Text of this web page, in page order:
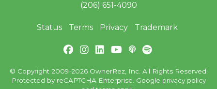
(206) 651-4090
Status Terms Privacy Trademark
© Copyright 2009-2026 OwnerRez, Inc. All Rights Reserved.
Protected by reCAPTCHA Enterprise. Google privacy policy